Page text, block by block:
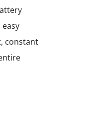
constant